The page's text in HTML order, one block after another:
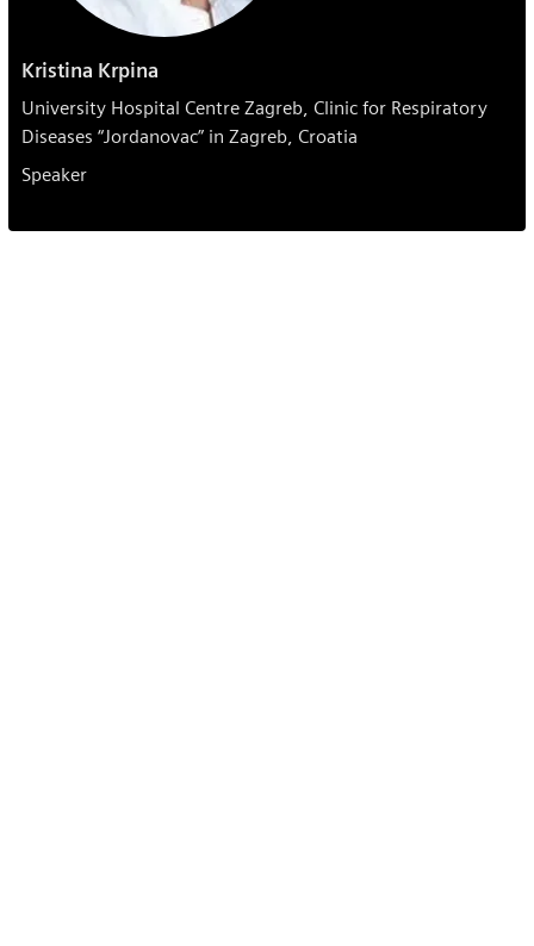
Kristina Krpina
University Hospital Centre Zagreb, Clinic for Respiratory
Diseases “Jordanovac” in Zagreb, Croatia
Speaker